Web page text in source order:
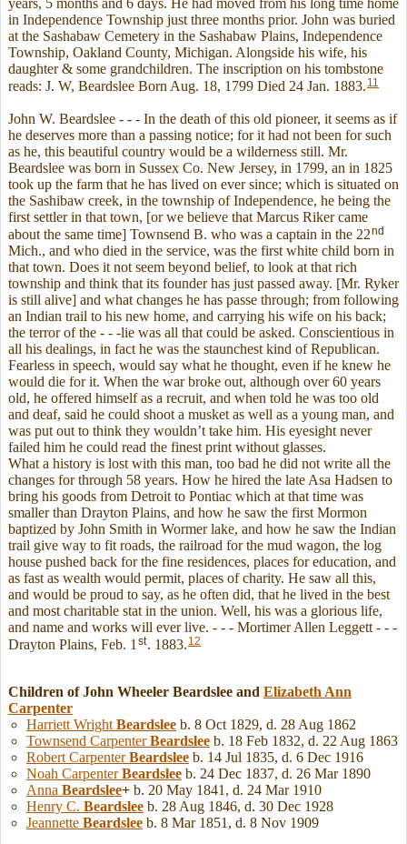
years, 5 months and 6 days. He had moved from his long time home
in Independence Township just three months prior. John was buried
at the Sashabaw Cemetery in the Sashabaw Plains, Independence
Township, Oakland County, Michigan. Alongside his wife, his
daughter & some grandchildren. The inscription on his tombstone
reads: J. W, Beardslee Born Aug. 18, 1799 Died 24 Jan. 1883. 11
John W. Beardslee - - - In the death of this old pioneer, it seems as if
he deserves more than a passing notice; for it had not been for such
as he, this beautiful country would be a wilderness still. Mr.
Beardslee was born in Sussex Co. New Jersey, in 1799, an in 1825
took up the farm that he has lived on ever since; which is situated on
the Sashibaw creek, in the township of Independence, he being the
first settler in that town, [or we believe that Marcus Riker came
about the same time] Townsend B. who was a captain in the 22nd
Mich., and who died in the service, was the first white child born in
that town. Does it not seem beyond belief, to look at that rich
township and think that its founder has just passed away. [Mr. Ryker
is still alive] and what changes he has passe through; from following
an Indian trail to his new home, and carrying his wife on his back;
the terror of the - - -lie was all that could be asked. Conscientious in
all his dealings, in fact he was the staunchest kind of Republican.
Fearless in speech, would say what he thought, even if he knew he
would die for it. When the war broke out, although over 60 years
old, he offered himself as a recruit, and when told he was too old
and deaf, said he could shoot a musket as well as a young man, and
was put out to think they wouldn’t take him. His eyesight never
failed him he could read the finest print without glasses.
What a history is lost with this man, too bad he did not write all the
changes for through 58 years. How he hired the late Asa Hadsen to
bring his goods from Detroit to Pontiac which at that time was
smaller than Drayton Plains, and how he saw the first Mormon
baptized by John Smith in Wormer lake, and how he saw the Indian
trail give way to fit roads, the railroad for the mud wagon, the log
house pushed back for the fine residences, places for education, and
as fast as wealth would permit, places of charity. He saw all this,
and would be proud to say, as he often did, that he lived in the best
and most charitable stat in the union. Well, his was a glorious life,
and name and works will ever live. - - - Mortimer Allen Leggett - - -
Drayton Plains, Feb. 1 st. 1883. 12
Children of John Wheeler Beardslee and Elizabeth Ann
Carpenter
Harriett Wright Beardslee b. 8 Oct 1829, d. 28 Aug 1862
Townsend CarpenterBeardslee b. 18 Feb 1832, d. 22 Aug 1863
Robert CarpenterBeardslee b. 14 Jul 1835, d. 6 Dec 1916
Noah CarpenterBeardslee b. 24 Dec 1837, d. 26 Mar 1890
Anna Beardslee+ b. 20 May 1841, d. 24 Mar 1910
Henry C. Beardslee b. 28 Aug 1846, d. 30 Dec 1928
Jeannette Beardslee b. 8 Mar 1851, d. 8 Nov 1909